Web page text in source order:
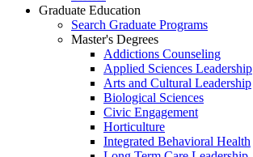
Graduate Education
Search Graduate Programs
Master's Degrees
Addictions Counseling
Applied Sciences Leadership
Arts and Cultural Leadership
Biological Sciences
Civic Engagement
Horticulture
Integrated Behavioral Health